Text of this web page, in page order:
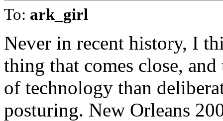
To: ark_girl
Never in recent history, I
thing that comes close,
of technology than
posturing. New Orleans